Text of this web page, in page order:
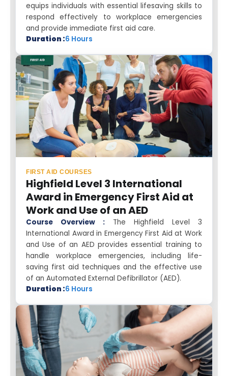
equips individuals with essential lifesaving skills to
respond effectively to workplace emergencies
and provide immediate first aid care.
Duration :6 Hours
FIRST AID COURSES
Highfield Level 3 International
Award in Emergency First Aid at
Work and Use of an AED
Course Overview : The Highfield Level 3
International Award in Emergency First Aid at Work
and Use of an AED provides essential training to
handle workplace emergencies, including life-
saving first aid techniques and the effective use
of an Automated External Defibrillator (AED).
Duration :6 Hours